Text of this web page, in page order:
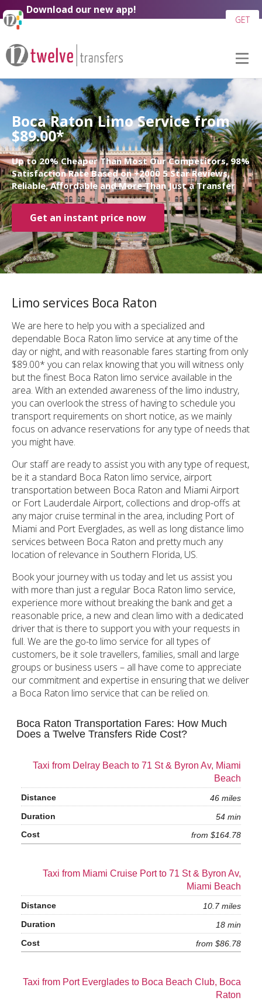
GET
Download our new app!
Boca Raton Limo Service from
$89.00*
Up to 20% Cheaper Than Most Our Competitors, 98%
Satisfaction Rate Based on +2000 5 Star Reviews,
Reliable, Affordable and More Than Just a Transfer
Get an instant price now
Limo services Boca Raton
We are here to help you with a specialized and
dependable Boca Raton limo service at any time of the
day or night, and with reasonable fares starting from only
$89.00* you can relax knowing that you will witness only
but the finest Boca Raton limo service available in the
area. With an extended awareness of the limo industry,
you can overlook the stress of having to schedule you
transport requirements on short notice, as we mainly
focus on advance reservations for any type of needs that
you might have.
Our staff are ready to assist you with any type of request,
be it a standard Boca Raton limo service, airport
transportation between Boca Raton and Miami Airport
or Fort Lauderdale Airport, collections and drop-offs at
any major cruise terminal in the area, including Port of
Miami and Port Everglades, as well as long distance limo
services between Boca Raton and pretty much any
location of relevance in Southern Florida, US.
Book your journey with us today and let us assist you
with more than just a regular Boca Raton limo service,
experience more without breaking the bank and get a
reasonable price, a new and clean limo with a dedicated
driver that is there to support you with your requests in
full. We are the go-to limo service for all types of
customers, be it sole travellers, families, small and large
groups or business users – all have come to appreciate
our commitment and expertise in ensuring that we deliver
a Boca Raton limo service that can be relied on.
Boca Raton Transportation Fares: How Much
Does a Twelve Transfers Ride Cost?
Taxi from Delray Beach to 71 St & Byron Av, Miami
Beach
46 miles
54 min
from $164.78
Taxi from Miami Cruise Port to 71 St & Byron Av,
Miami Beach
10.7 miles
18 min
from $86.78
Taxi from Port Everglades to Boca Beach Club, Boca
Raton